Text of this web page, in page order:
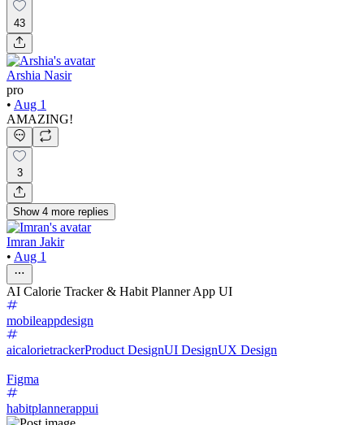
43
Arshia Nasir
pro
• Aug 1
AMAZING!
3
Show 4 more replies
Imran Jakir
• Aug 1
AI Calorie Tracker & Habit Planner App UI
mobileappdesign
aicalorietrackerProduct DesignUI DesignUX Design
Figma
habitplannerappui